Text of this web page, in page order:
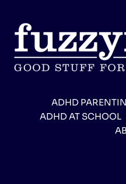
ADHD
ADHD AT SCHOOL